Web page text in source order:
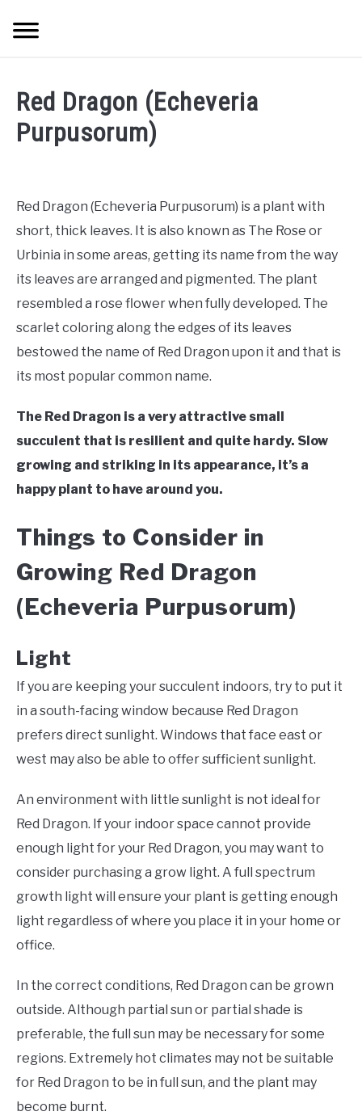
SHRUBS &
CLIMBERS
POT PLANTS
LAWN
AQUAPONICS &
OTHERS
VEGGIES, HERBS &
SUCCULENTS
GARDENING
THE POTTING SHED
Red Dragon (Echeveria
Purpusorum)
Red Dragon (Echeveria Purpusorum) is a plant with
short, thick leaves. It is also known as The Rose or
Urbinia in some areas, getting its name from the way
its leaves are arranged and pigmented. The plant
resembled a rose flower when fully developed. The
scarlet coloring along the edges of its leaves
bestowed the name of Red Dragon upon it and that is
its most popular common name.
The Red Dragon is a very attractive small
succulent that is resilient and quite hardy. Slow
growing and striking in its appearance, it’s a
happy plant to have around you.
Things to Consider in
Growing Red Dragon
(Echeveria Purpusorum)
Light
If you are keeping your succulent indoors, try to put it
in a south-facing window because Red Dragon
prefers direct sunlight. Windows that face east or
west may also be able to offer sufficient sunlight.
An environment with little sunlight is not ideal for
Red Dragon. If your indoor space cannot provide
enough light for your Red Dragon, you may want to
consider purchasing a grow light. A full spectrum
growth light will ensure your plant is getting enough
light regardless of where you place it in your home or
office.
In the correct conditions, Red Dragon can be grown
outside. Although partial sun or partial shade is
preferable, the full sun may be necessary for some
regions. Extremely hot climates may not be suitable
for Red Dragon to be in full sun, and the plant may
become burnt.